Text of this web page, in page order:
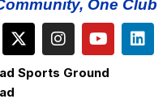
One Club
Sports Ground